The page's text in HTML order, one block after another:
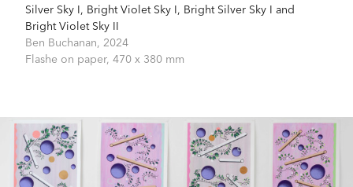
Silver Sky I, Bright Violet Sky I, Bright Silver Sky I and
Bright Violet Sky II
Ben Buchanan, 2024
Flashe on paper, 470 x 380 mm